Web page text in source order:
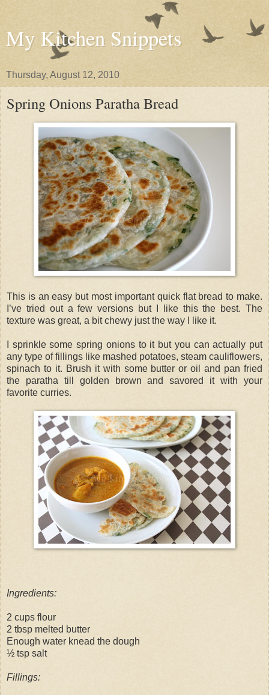
My Kitchen Snippets
Thursday, August 12, 2010
Spring Onions Paratha Bread
This is an easy but most important quick flat bread to make.
I’ve tried out a few versions but I like this the best. The
texture was great, a bit chewy just the way I like it.
I sprinkle some spring onions to it but you can actually put
any type of fillings like mashed potatoes, steam cauliflowers,
spinach to it. Brush it with some butter or oil and pan fried
the paratha till golden brown and savored it with your
favorite curries.
Ingredients:
2 cups flour
2 tbsp melted butter
Enough water knead the dough
½ tsp salt
Fillings: